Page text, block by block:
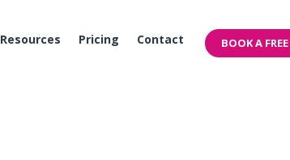
Resources Pricing Contact BOOK A